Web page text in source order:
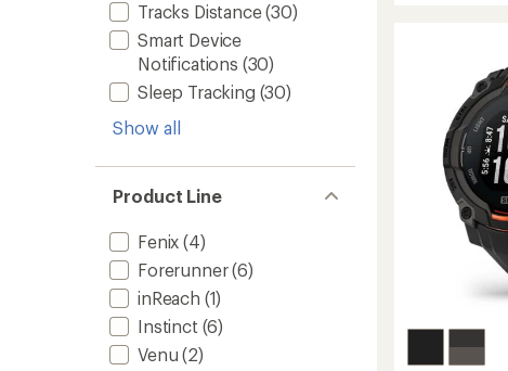
Tracks Distance(30)
Smart Device
Notifications (30)
Sleep Tracking (30)
Show all
Product Line
Fenix (4)
Forerunner(6)
inReach (1)
Instinct (6)
Venu (2)